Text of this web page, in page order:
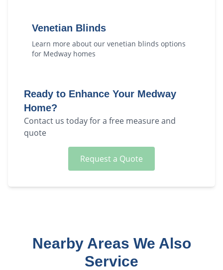
Venetian Blinds
Learn more about our venetian blinds options
for Medway homes
Ready to Enhance Your Medway
Home?
Contact us today for a free measure and
quote
Request a Quote
Nearby Areas We Also
Service